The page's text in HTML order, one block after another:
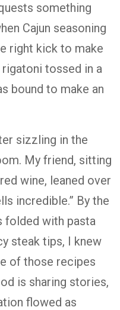
something
Cajun seasoning
right kick to make
tossed in a
bound to make an
sizzling in the
My friend, sitting
wine, leaned over
incredible.” By the
folded with pasta
steak tips, I knew
of those recipes
is sharing stories,
flowed as